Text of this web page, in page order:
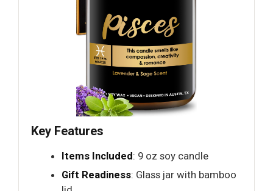
Key Features
Items Included: 9 oz soy candle
Gift Readiness: Glass jar with bamboo